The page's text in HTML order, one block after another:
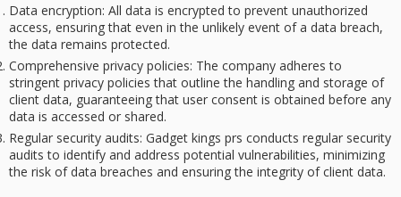
Data encryption: All data is encrypted to prevent unauthorized
access, ensuring that even in the unlikely event of a data breach,
the data remains protected.
Comprehensive privacy policies: The company adheres to
stringent privacy policies that outline the handling and storage of
client data, guaranteeing that user consent is obtained before any
data is accessed or shared.
Regular security audits: Gadget kings prs conducts regular security
audits to identify and address potential vulnerabilities, minimizing
the risk of data breaches and ensuring the integrity of client data.